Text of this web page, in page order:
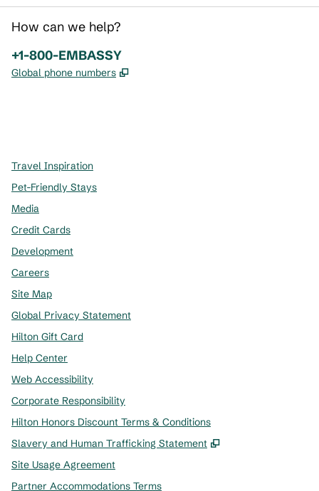
How can we help?
Phone:
+1-800-EMBASSY
Global phone numbers ,
Travel Inspiration
Pet-Friendly Stays
Media
Credit Cards
Development
Careers
Site Map
Global Privacy Statement
Hilton Gift Card
Help Center
Web Accessibility
Corporate Responsibility
Hilton Honors Discount Terms & Conditions
Slavery and Human Trafficking Statement
,
Site Usage Agreement
Partner Accommodations Terms